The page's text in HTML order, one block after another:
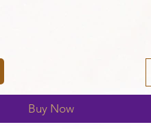
Buy Now